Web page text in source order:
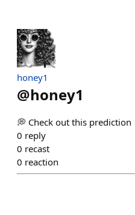
honey1
@honey1
💭 Check out this prediction
0 reply
0 recast
0 reaction